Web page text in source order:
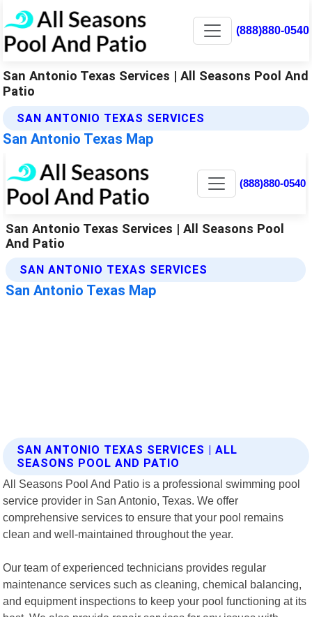
(888)880-0540
San Antonio Texas Services | All Seasons Pool And
Patio
SAN ANTONIO TEXAS SERVICES
San Antonio Texas Map
SAN ANTONIO TEXAS SERVICES | ALL
SEASONS POOL AND PATIO
All Seasons Pool And Patio is a professional swimming pool
service provider in San Antonio, Texas. We offer
comprehensive services to ensure that your pool remains
clean and well-maintained throughout the year.
Our team of experienced technicians provides regular
maintenance services such as cleaning, chemical balancing,
and equipment inspections to keep your pool functioning at its